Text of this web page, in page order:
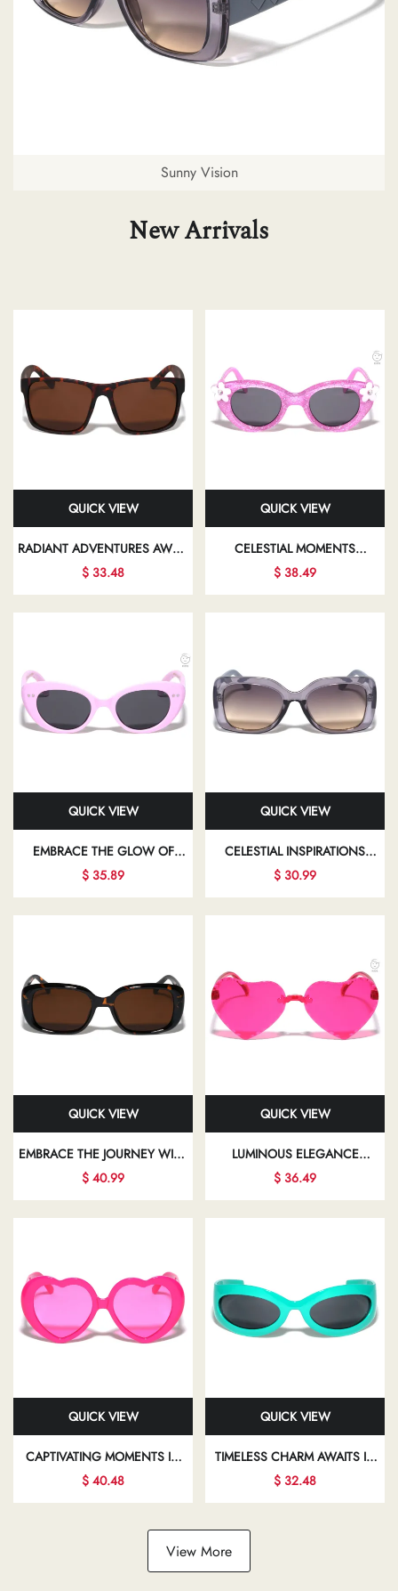
Sunny Vision
New Arrivals
QUICK VIEW
RADIANT ADVENTURES AWAIT
YOU WITH EVERY PAIR OF
SUNGLASSES, DESIGNED TO
COMPLEMENT YOUR UNIQUE
$ 33.48
QUICK VIEW
CELESTIAL MOMENTS
BEAUTIFULLY CAPTURED IN
CHIC SUNGLASSES PROMISE
TO ENHANCE YOUR
$ 38.49
QUICK VIEW
EMBRACE THE GLOW OF
ELEGANT FASHION EYEWEAR
THAT ALLOWS YOU TO SHINE
IN EVERY ASPECT OF YOUR
$ 35.89
QUICK VIEW
CELESTIAL INSPIRATIONS
ILLUMINATE YOUR PATH WITH
CHIC SUNGLASSES THAT
BEAUTIFULLY ENHANCE YOUR
$ 30.99
QUICK VIEW
EMBRACE THE JOURNEY WITH
FASHIONABLE EYEWEAR THAT
EMPOWERS YOU TO EXPRESS
YOUR INDIVIDUALITY AND
$ 40.99
QUICK VIEW
LUMINOUS ELEGANCE
SHINES THROUGH IN EVERY
STUNNING FRAME,
TRANSFORMING YOUR LOOK
$ 36.49
QUICK VIEW
CAPTIVATING MOMENTS IN
STYLISH SUNGLASSES INVITE
YOU TO EXPLORE NEW
FACETS OF YOUR
$ 40.48
QUICK VIEW
TIMELESS CHARM AWAITS IN
THE WORLD OF CHIC
EYEWEAR, WHERE
ELEGANCE MEETS MODERN
$ 32.48
View More